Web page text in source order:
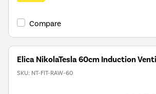
Compare
Elica NikolaTesla 60cm Induction
SKU: NT-FIT-RAW-60